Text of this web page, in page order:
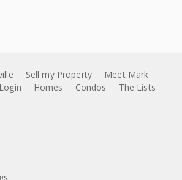
Sell my Property
Meet Mark
Login Homes Condos The Lists